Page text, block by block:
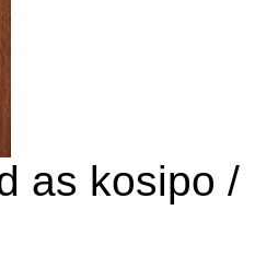
as kosipo